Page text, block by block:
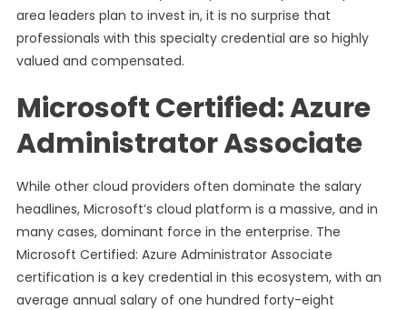
area leaders plan to invest in, it is no surprise that
professionals with this specialty credential are so highly
valued and compensated.
Microsoft Certified: Azure
Administrator Associate
While other cloud providers often dominate the salary
headlines, Microsoft’s cloud platform is a massive, and in
many cases, dominant force in the enterprise. The
Microsoft Certified: Azure Administrator Associate
certification is a key credential in this ecosystem, with an
average annual salary of one hundred forty-eight